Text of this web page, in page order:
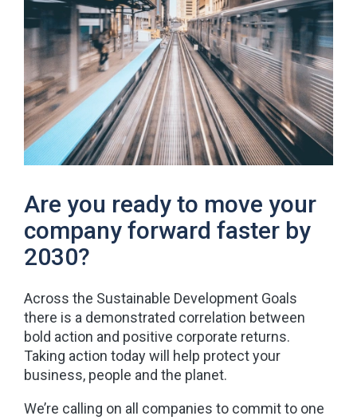
Are you ready to move your
company forward faster by
2030?
Across the Sustainable Development Goals
there is a demonstrated correlation between
bold action and positive corporate returns.
Taking action today will help protect your
business, people and the planet.
We’re calling on all companies to commit to one